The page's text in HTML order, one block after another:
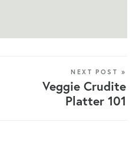
NEXT POST »
Veggie Crudite
Platter 101